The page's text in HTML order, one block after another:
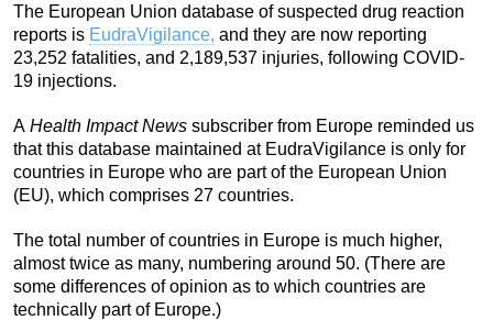
The European Union database of suspected drug reaction
reports is EudraVigilance, and they are now reporting
23,252 fatalities, and 2,189,537 injuries, following COVID-
19 injections.
A Health Impact News subscriber from Europe reminded us
that this database maintained at EudraVigilance is only for
countries in Europe who are part of the European Union
(EU), which comprises 27 countries.
The total number of countries in Europe is much higher,
almost twice as many, numbering around 50. (There are
some differences of opinion as to which countries are
technically part of Europe.)